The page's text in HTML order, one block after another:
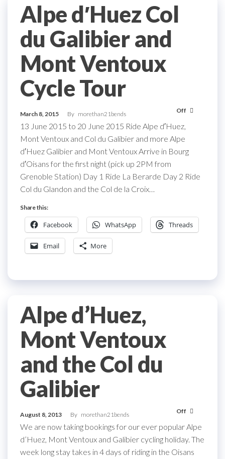
Alpe d′Huez Col
du Galibier and
Mont Ventoux
Cycle Tour
March 8, 2015 By morethan21bends Off
13 June 2015 to 20 June 2015 Ride Alpe d′Huez,
Mont Ventoux and Col du Galibier and more Alpe
d′Huez Galibier and Mont Ventoux Arrive in Bourg
d′Oisans for the first night (pick up 2PM from
Grenoble Station) Day 1 Ride La Berarde Day 2 Ride
Col du Glandon and the Col de la Croix…
Share this:
Facebook WhatsApp Threads
Email More
Alpe d’Huez,
Mont Ventoux
and the Col du
Galibier
August 8, 2013 By morethan21bends Off
We are now taking bookings for our ever popular Alpe
d’Huez, Mont Ventoux and Galibier cycling holiday. The
week long stay takes in 4 days of riding in the Oisans